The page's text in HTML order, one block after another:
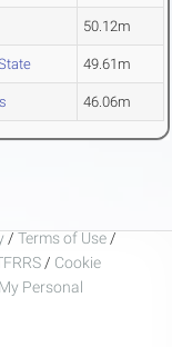
50.12m
49.61m
46.06m
/ Terms of Use /
/ Cookie
Personal